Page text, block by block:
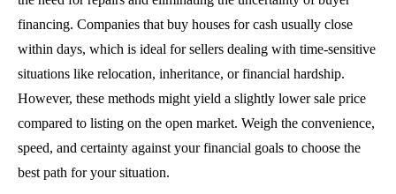
financing. Companies that buy houses for cash usually close
within days, which is ideal for sellers dealing with time-sensitive
situations like relocation, inheritance, or financial hardship.
However, these methods might yield a slightly lower sale price
compared to listing on the open market. Weigh the convenience,
speed, and certainty against your financial goals to choose the
best path for your situation.